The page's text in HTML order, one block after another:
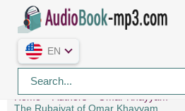
EN
Home Authors
Omar Khayyám
The Rubaiyat of Omar Khayyam